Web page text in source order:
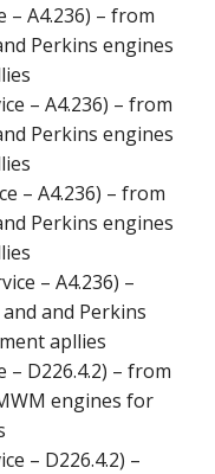
– A4.236) – from
Perkins engines
– A4.236) – from
Perkins engines
– A4.236) – from
Perkins engines
– A4.236) –
and Perkins
apllies
– D226.4.2) – from
engines for
– D226.4.2) –